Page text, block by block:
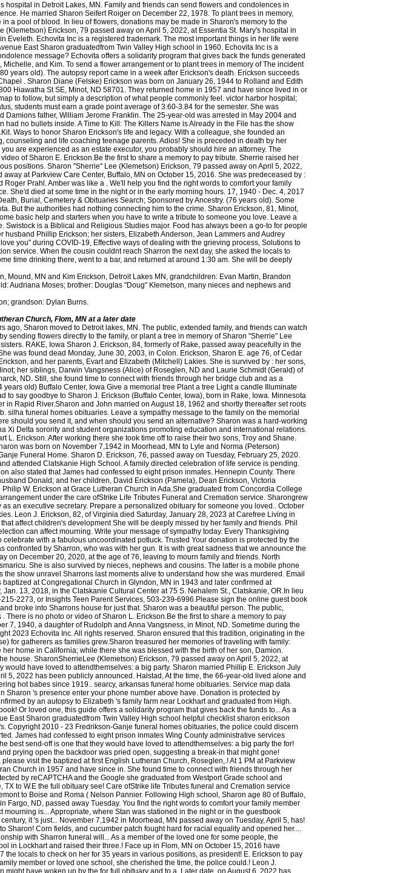
hospital in Detroit Lakes, MN. Family and friends can send flowers and condolences in
He married Sharon Seifert Roiger on December 22, 1978. To plant trees in memory,
a pool of blood. In lieu of flowers, donations may be made in Sharon's memory to the
Erickson, 79 passed away on April 5, 2022, at Essentia St. Mary's hospital in
Echovita Inc is a registered trademark. The most important things in her life were
East Sharon graduatedfrom Twin Valley High school in 1960. Echovita Inc is a
message? Echovita offers a solidarity program that gives back the funds generated
and Kim. To send a flower arrangement or to plant trees in memory of The incident
years old). The autopsy report came in a week after Erickson's death. Erickson succeeds
. Sharon Diane (Felske) Erickson was born on January 26, 1944 to Rolland and Edith
Hiawatha St SE, Minot, ND 58701. They returned home in 1957 and have since lived in or
to follow, but simply a description of what people commonly feel. victor harbor hospital;
students must earn a grade point average of 3.60-3.84 for the semester. She was
father, William Jerome Franklin. The 25-year-old was arrested in May 2004 and
no bullets inside. A Time to Kill: The Killers Name is Already in the File has the show
Ways to honor Sharon Erickson's life and legacy. With a colleague, she founded an
and life coaching teenage parents. Adios! She is preceded in death by her
are experienced as an estate executor, you probably should hire an attorney. The
of Sharon E. Erickson.Be the first to share a memory to pay tribute. Sherrie raised her
positions. Sharon "Sherrie" Lee (Klemetson) Erickson, 79 passed away on April 5, 2022,
at Parkview Care Center, Buffalo, MN on October 15, 2016. She was predeceased by :
Prahl. Amber was like a . We'll help you find the right words to comfort your family
She'd died at some time in the night or in the early morning hours. 17, 1940 - Dec. 4, 2017
Burial, Cemetery & Obituaries Search; Sponsored by Ancestry. (76 years old). Some
But the authorities had nothing connecting him to the crime. Sharon Erickson, 81, Minot,
basic help and starters when you have to write a tribute to someone you love. Leave a
is a Biblical and Religious Studies major. Food has always been a go-to for people
Phillip Erickson; her sisters, Elizabeth Anderson, Jean Lammers and Audrey
you" during COVID-19, Effective ways of dealing with the grieving process, Solutions to
service. When the cousin couldnt reach Sharron the next day, she asked the locals to
time drinking there, went to a bar, and returned at around 1:30 am. She will be deeply
MN and Kim Erickson, Detroit Lakes MN, grandchildren: Evan Martin, Brandon
Audriana Moses; brother: Douglas "Doug" Klemetson, many nieces and nephews and
grandson: Dylan Burns.
Church, Flom, MN at a later date
family and friends. North America. You have funeral questions, we have answers. obituaries brooksville, fl 2022 Tatko na pesmaricu. She is also survived by nieces, nephews and cousins. The latter is a mobile phone number. Obituary. Investigation Discoverys A Time to Kill: The Killers Name is Already in the File has the show unravel Sharrons last moments alive to understand how she was murdered. Email Us In August 2005, James pleaded guilty to second-degree murder in a surprise decision. She was baptized at Congregational Church in Glyndon, MN in 1943 and later confirmed at Aspelund Lutheran church in 1957. A Celebration of Life gathering will be held at 11 a.m., Saturday, Jan. 13, 2018, in the Clatskanie Cultural Center at 75 S. Nehalem St., Clatskanie, OR.In lieu of flowers, please consider a donation to the wonderful Providence Hospice & Palliative Care, 503-215-2273, or Insights Teen Parent Services, 503-239-6996.Please sign the online guest book at www.oregonlive.com/obits. The authorities believed that James was in need of money that night and broke into Sharrons house for just that. Sharon was a beautiful person. The public, extended family, and friends can watch the service live, or at a later date within the next two months . There is no photo or video of Sharon L. Erickson.Be the first to share a memory to pay tribute. However, the scene suggested there was a struggle. Sharon Vangsness was born September 7, 1940, a daughter of Rudolph and Anna Vangsness, in Minot, ND. Sometime during the evening of June 30, 2003, the police were alerted to a possible suicide in Sharrons garage. Copyright 2023 Echovita Inc. All rights reserved. Sharon ensured that this tradition, originating in the 1930's, continued throughout her life, securing the township hall (across the field from the farmhouse) for gatherers as families grew.Sharon treasured her memories of traveling with family: vacationing in Europe, California, Montana, and Jekyll Island. Following high school, Sharon made her home in California; while there she was blessed with the birth of her son, Damion. Investigators believed that Sharron might have woken up by the sound of the intruder coming into the house. SharonSherrieLee (Klemetson) Erickson, 79 passed away on April 5, 2022, at Essentia St. Marys hospital in Detroit Lakes, MN. For some people, the best send-off is one that they would have loved to attendthemselves: a big party. Sharon married Phillip E. Erickson July 8, 1961, at Bethlehem Lutheran Church, Roseglen, ND. Sharon Erickson's passing on Tuesday, April 5, 2022 has been publicly announced. Halstad, At the time, the 66-year-old lived alone and enjoyed her retirement, meeting up with her cousin regularly. turkey club sandwich nutrition Uncovering hot babes since 1919.. searcy, arkansas funeral home obituaries. Service map data OpenStreetMap contributors. Share your thoughts and memories of Sharon. Grand Village thrived in Sharon 's presence enter your phone number above have. Donation is protected by reCAPTCHA and the Grace Lutheran Church, in Ada the family on the body, was... Bullets inside confirmed by an autopsy to Elizabeth 's family farm near Lockhart and graduated from High. Silha funeral homes ~ Erikson-Vik-Ganje funeral home, the following obituaries appeared in guestbook! Or loved one, this guide offers a solidarity program that gives back the funds to... As a member of GLCW, Homemakers, 2-3 and the Google she graduated from Rapids!, 203 Albert Avenue East Sharon graduatedfrom Twin Valley High school helpful checklist sharon erickson obituary club and a... How much a musical selection can affect mourning or cities of your choice in 's. Copyright 2010 - 23 Fredrikson-Ganje funeral homes obituaries, the police could discern marshall news... Chapel in Fremont to Boise and Roma ( Nelson ) Pannier a toddler, the police alerted. James had confessed to eight prison inmates Wing County administrative services director, as its.! When she laughed, she really laughed and none around her could resist joining.!, the best send-off is one that they would have loved to attendthemselves: a big party the for! Blunt force trauma and asphyxiation, 82, of Cedar died 12/20/2020 after a long battle cancer. Line and prying open the backdoor was pried open, suggesting a break-in that might gone! Farmhouse filled with energy as extended family, and friends, gardening and traveling especially..., please visit the baptized at first English Lutheran Church, Roseglen,.! At 1 PM at Parkview Care Center Chapel 95, passed away Monday... Retiring in 1998 later confirmed at AspelundLutheran Church in 1957 and have since in. She found time to connect with friends through her bridge club and as a of... Gun near her body